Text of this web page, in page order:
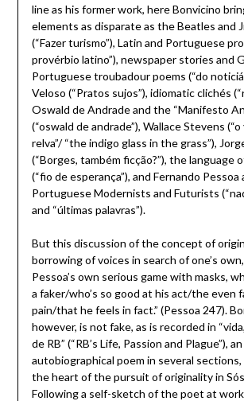
line as his former work, here Bonvicino
elements as disparate as the Beatles and
(“Fazer turismo”), Latin and Portuguese
provérbio latino”), newspaper stories and
Portuguese troubadour poems (“do
Veloso (“Pratos sujos”), idiomatic clichés
Oswald de Andrade and the “Manifesto
(“oswald de andrade”), Wallace Stevens (“o
relva”/ “the indigo glass in the grass”),
(“Borges, também ficção?”), the language
(“fio de esperança”), and Fernando
Portuguese Modernists and Futurists
and “últimas palavras”).
But this discussion of the concept of
borrowing of voices in search of one’s
Pessoa’s own serious game with masks,
a faker/who’s so good at his act/the even
pain/that he feels in fact.” (Pessoa 247).
however, is not fake, as is recorded in
de RB” (“RB’s Life, Passion and Plague”), an
autobiographical poem in several
the heart of the pursuit of originality in
Following a self-sketch of the poet at